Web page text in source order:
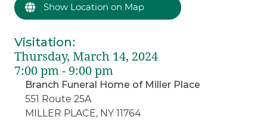
Show Location on Map
Visitation:
Thursday, March 14, 2024
7:00 pm - 9:00 pm
Branch Funeral Home of Miller Place
551 Route 25A
MILLER PLACE, NY 11764